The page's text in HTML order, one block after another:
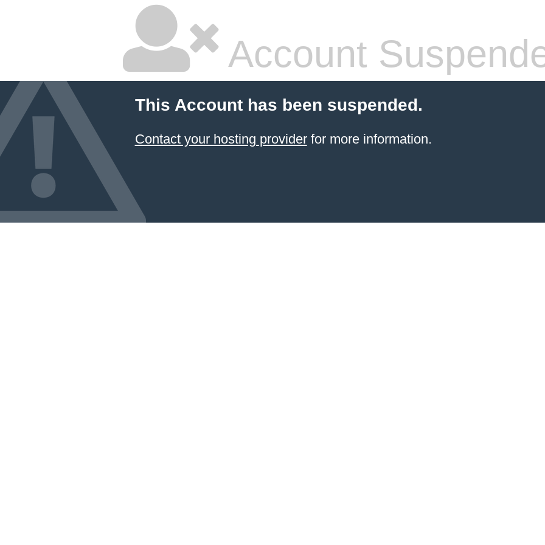
Account
This Account has been suspended.
Contact your hosting providerfor more information.